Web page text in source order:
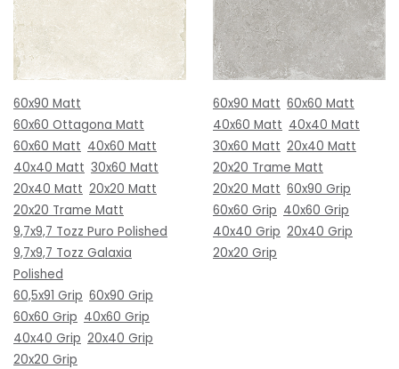
60x90 Matt
60x60 Ottagona Matt
60x60 Matt 40x60 Matt
40x40 Matt 30x60 Matt
20x40 Matt 20x20 Matt
20x20 Trame Matt
9,7x9,7 Tozz Puro Polished
9,7x9,7 Tozz Galaxia
Polished
60,5x91 Grip 60x90 Grip
60x60 Grip 40x60 Grip
40x40 Grip 20x40 Grip
20x20 Grip
60x90 Matt 60x60 Matt
40x60 Matt 40x40 Matt
30x60 Matt 20x40 Matt
20x20 Trame Matt
20x20 Matt 60x90 Grip
60x60 Grip 40x60 Grip
40x40 Grip 20x40 Grip
20x20 Grip